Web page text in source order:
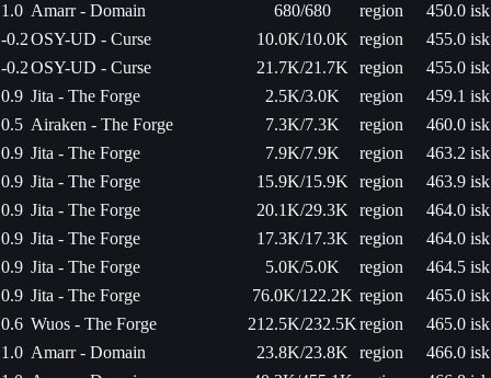
1.0 Amarr - Domain 680/680 region
450.0 isk
-0.2OSY-UD - Curse 10.0K/10.0K region
455.0 isk
-0.2OSY-UD - Curse 21.7K/21.7K region
455.0 isk
0.9 Jita - The Forge 2.5K/3.0K region
459.1 isk
0.5 Airaken - The Forge 7.3K/7.3K region
460.0 isk
0.9 Jita - The Forge 7.9K/7.9K region
463.2 isk
0.9 Jita - The Forge 15.9K/15.9K region
463.9 isk
0.9 Jita - The Forge 20.1K/29.3K region
464.0 isk
0.9 Jita - The Forge 17.3K/17.3K region
464.0 isk
0.9 Jita - The Forge 5.0K/5.0K region
464.5 isk
0.9 Jita - The Forge 76.0K/122.2K region
465.0 isk
0.6 Wuos - The Forge 212.5K/232.5Kregion
465.0 isk
1.0 Amarr - Domain 23.8K/23.8K region
466.0 isk